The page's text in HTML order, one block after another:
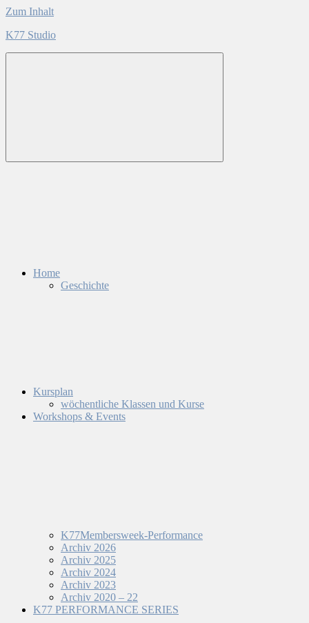
Zum Inhalt
K77 Studio
Home
Geschichte
Kursplan
wöchentliche Klassen und Kurse
Workshops & Events
K77Membersweek-Performance
Archiv 2026
Archiv 2025
Archiv 2024
Archiv 2023
Archiv 2020 – 22
K77 PERFORMANCE SERIES